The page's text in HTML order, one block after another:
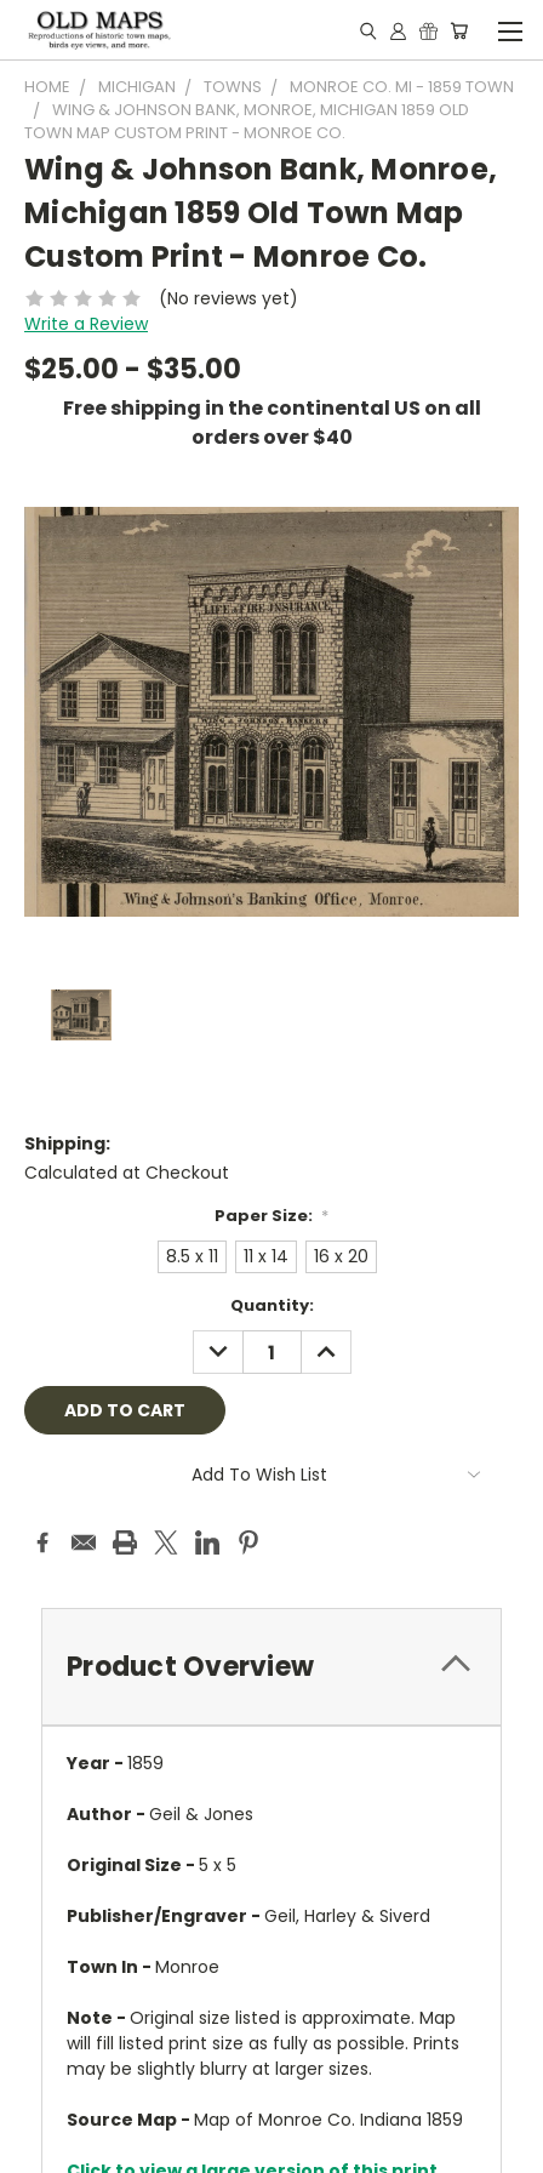
HOME MICHIGAN TOWNS
MONROE CO. MI - 1859 TOWN
WING & JOHNSON BANK, MONROE, MICHIGAN 1859 OLD
TOWN MAP CUSTOM PRINT - MONROE CO.
Wing & Johnson Bank, Monroe,
Michigan 1859 Old Town Map
Custom Print - Monroe Co.
(No reviews yet)
Write a Review
$25.00 - $35.00
Free shipping in the continental US on all
orders over $40
Shipping:
Calculated at Checkout
Paper Size: *
8.5 x 11 11 x 14 16 x 20
Quantity:
DECREASE
QUANTITY:
INCREASE
QUANTITY:
Add To Wish List
Product Overview
Year - 1859
Author - Geil & Jones
Original Size - 5 x 5
Publisher/Engraver - Geil, Harley & Siverd
Town In - Monroe
Note - Original size listed is approximate. Map
will fill listed print size as fully as possible. Prints
may be slightly blurry at larger sizes.
Source Map - Map of Monroe Co. Indiana 1859